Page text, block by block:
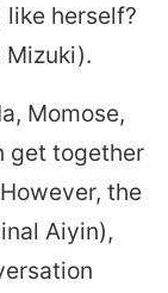
like herself?
Mizuki).
Momose,
get together
the
Aiyin),